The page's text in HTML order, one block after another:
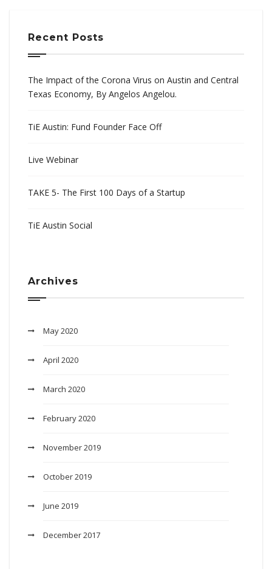
Recent Posts
The Impact of the Corona Virus on Austin and Central
Texas Economy, By Angelos Angelou.
TiE Austin: Fund Founder Face Off
Live Webinar
TAKE 5- The First 100 Days of a Startup
TiE Austin Social
Archives
May 2020
April 2020
March 2020
February 2020
November 2019
October 2019
June 2019
December 2017